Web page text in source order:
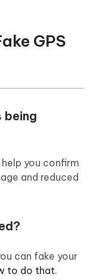
GPS
being
you confirm
and reduced
can fake your
to do that.